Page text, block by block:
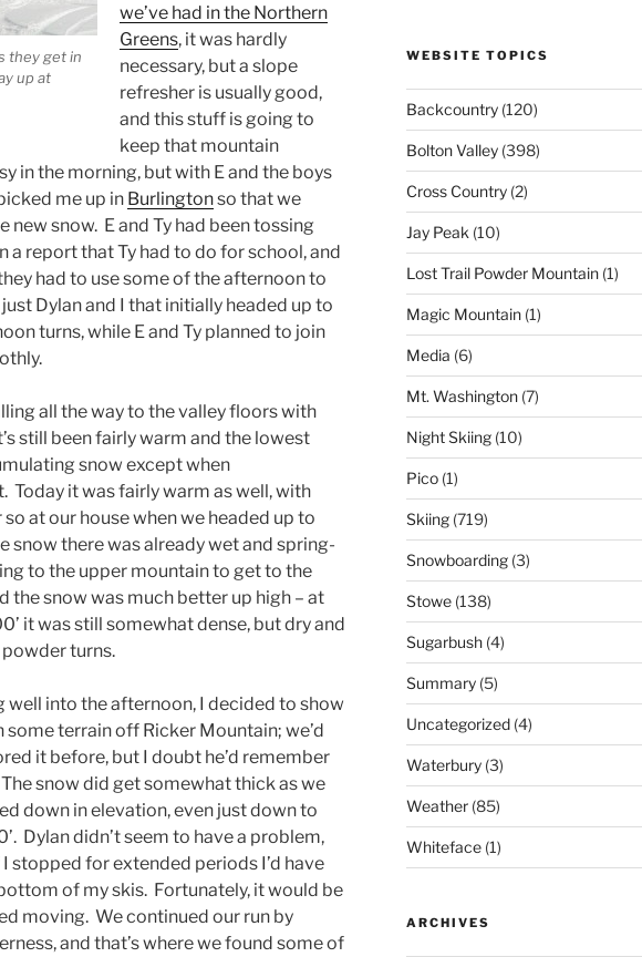
they get in
up at
we’ve had in the Northern
Greens, it was hardly
necessary, but a slope
refresher is usually good,
and this stuff is going to
keep that mountain
in the morning, but with E and the boys
me up in Burlingtonso that we
new snow. E and Ty had been tossing
a report that Ty had to do for school, and
had to use some of the afternoon to
Dylan and I that initially headed up to
turns, while E and Ty planned to join
all the way to the valley floors with
still been fairly warm and the lowest
snow except when
it was fairly warm as well, with
at our house when we headed up to
snow there was already wet and spring-
to the upper mountain to get to the
the snow was much better up high – at
it was still somewhat dense, but dry and
turns.
well into the afternoon, I decided to show
some terrain off Ricker Mountain; we’d
it before, but I doubt he’d remember
snow did get somewhat thick as we
down in elevation, even just down to
Dylan didn’t seem to have a problem,
stopped for extended periods I’d have
of my skis. Fortunately, it would be
moving. We continued our run by
and that’s where we found some of
WEBSITE TOPICS
Backcountry(120)
Bolton Valley(398)
Cross Country(2)
Jay Peak (10)
Lost Trail Powder Mountain(1)
Magic Mountain(1)
Media (6)
Mt. Washington(7)
Night Skiing(10)
Pico(1)
Skiing(719)
Snowboarding(3)
Stowe(138)
Sugarbush(4)
Summary(5)
Uncategorized(4)
Waterbury(3)
Weather(85)
Whiteface(1)
ARCHIVES